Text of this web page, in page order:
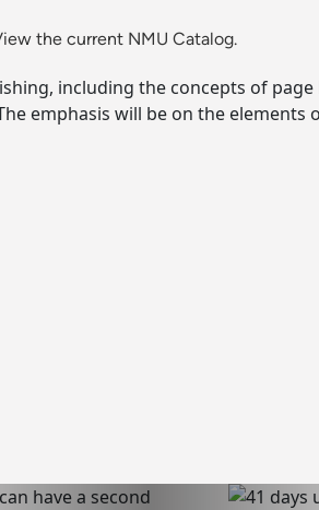
the current NMU Catalog.
including the concepts of
emphasis will be on the